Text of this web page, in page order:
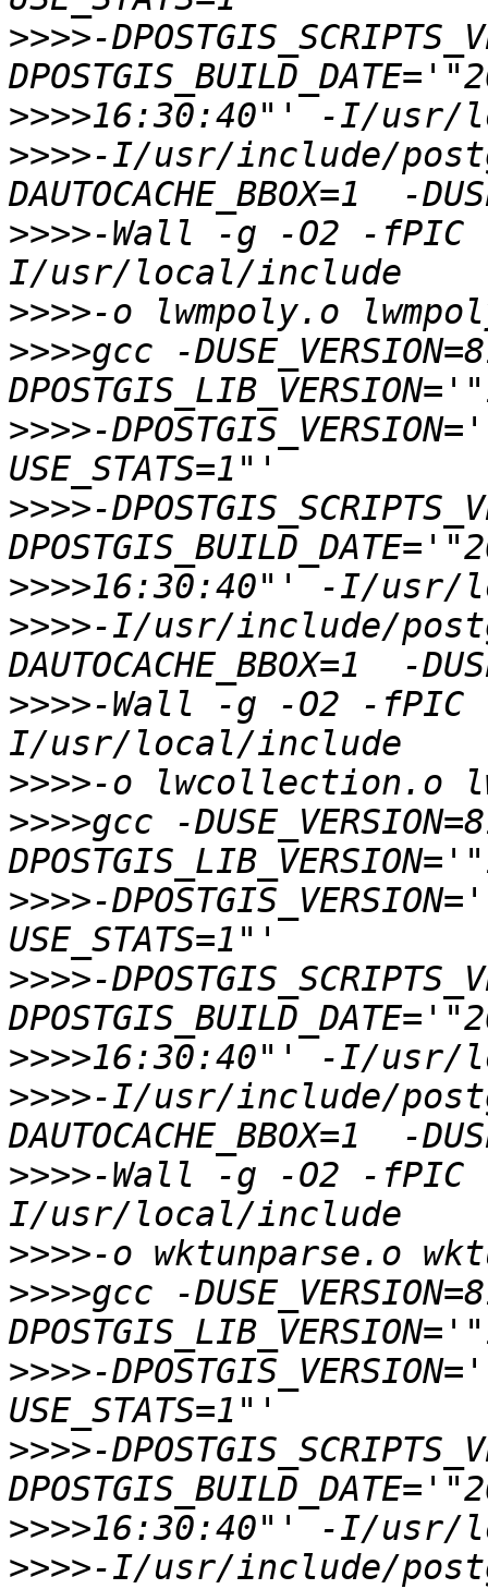
>>>>-
>>>>
>>>>-I/usr/include/
>>>>-Wall -g -O2 -fPIC -
>>>>
>>>>gcc -
>>>>-
>>>>-
>>>>
>>>>-I/usr/include/
>>>>-Wall -g -O2 -fPIC -
>>>>
>>>>gcc -
>>>>-
>>>>-
>>>>
>>>>-I/usr/include/
>>>>-Wall -g -O2 -fPIC -
>>>>
>>>>gcc -
>>>>-
>>>>-
>>>>
>>>>-I/usr/include/